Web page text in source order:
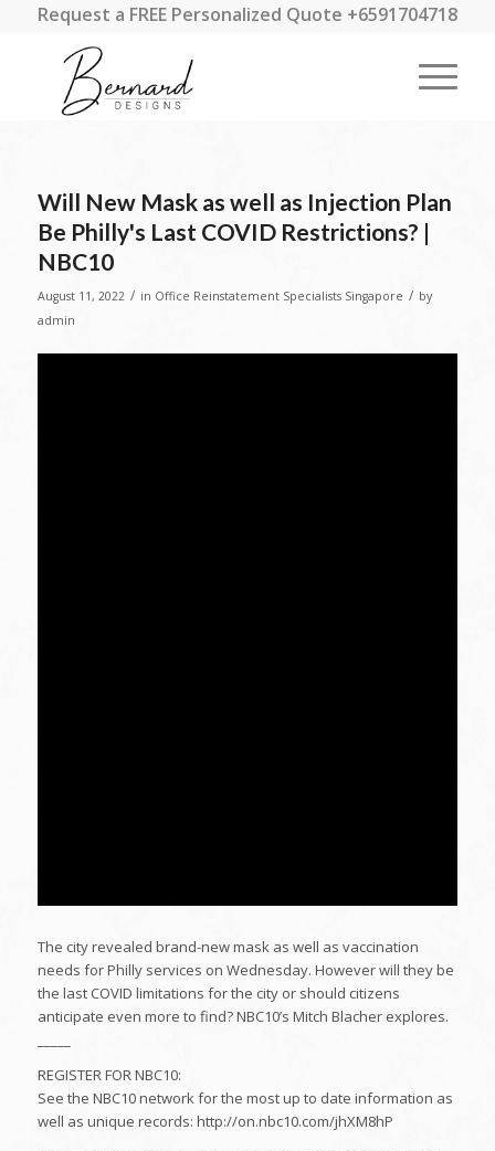
Request a FREE Personalized Quote +6591704718
Will New Mask as well as Injection Plan
Be Philly's Last COVID Restrictions? |
NBC10
August 11, 2022 / in Office Reinstatement Specialists Singapore / by
admin
The city revealed brand-new mask as well as vaccination
needs for Philly services on Wednesday. However will they be
the last COVID limitations for the city or should citizens
anticipate even more to find? NBC10’s Mitch Blacher explores.
REGISTER FOR NBC10:
See the NBC10 network for the most up to date information as
well as unique records: http://on.nbc10.com/jhXM8hP